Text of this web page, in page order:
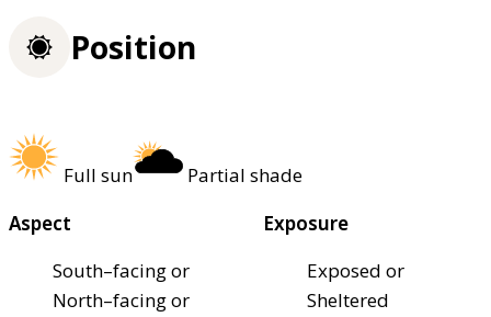
Position
Full sun
Partial shade
Aspect
South–facing or
North–facing or
Exposure
Exposed or
Sheltered